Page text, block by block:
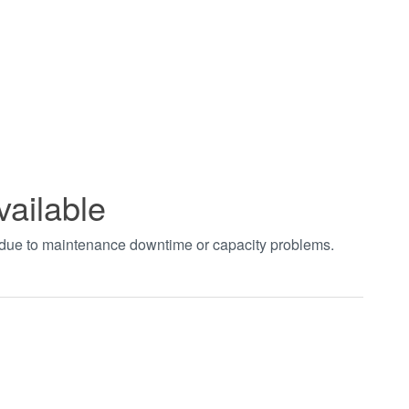
to maintenance downtime or capacity problems.